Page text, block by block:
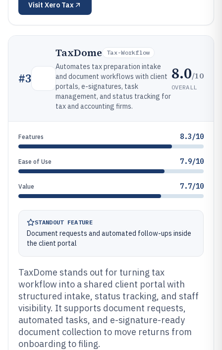
Visit Xero Tax
#3
TaxDome Tax-Workflow
Automates tax preparation intake
and document workflows with client
portals, e-signatures, task
management, and status tracking for
tax and accounting firms.
8.0/10
OVERALL
Features 8.3/10
Ease of Use 7.9/10
Value 7.7/10
STANDOUT FEATURE
Document requests and automated follow-ups inside
the client portal
TaxDome stands out for turning tax
workflow into a shared client portal with
structured intake, status tracking, and staff
visibility. It supports document requests,
automated tasks, and e-signature-ready
document collection to move returns from
onboarding to filing.